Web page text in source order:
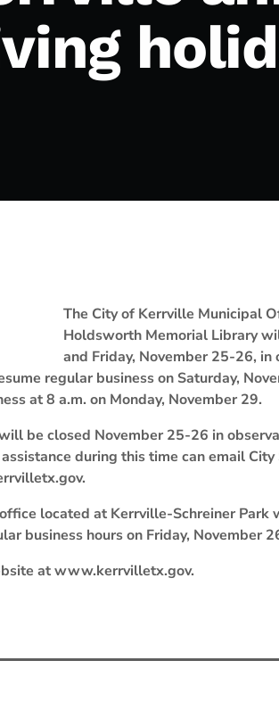
The City of Kerrville Municipal
Holdsworth Memorial Library
and Friday, November 25-26, in
regular business on Saturday,
at 8 a.m. on Monday, November 29.
be closed November 25-26 in
during this time can email
located at Kerrville-Schreiner Park
business hours on Friday, November
at www.kerrvilletx.gov.